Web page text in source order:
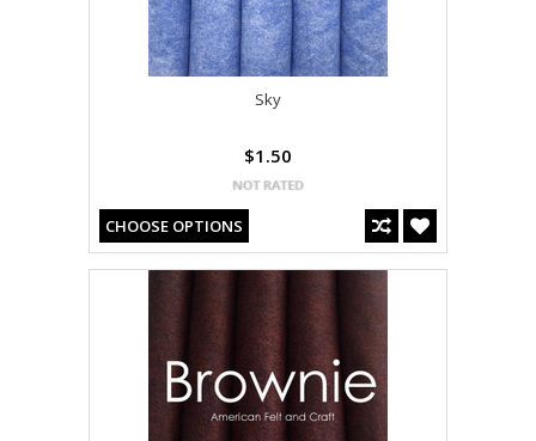
Sky
$1.50
CHOOSE OPTIONS